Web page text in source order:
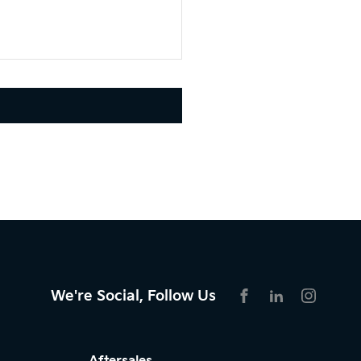
We're Social, Follow Us